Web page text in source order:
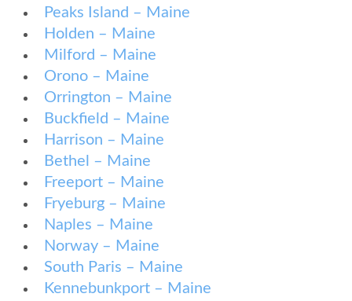
Peaks Island – Maine
Holden – Maine
Milford – Maine
Orono – Maine
Orrington – Maine
Buckfield – Maine
Harrison – Maine
Bethel – Maine
Freeport – Maine
Fryeburg – Maine
Naples – Maine
Norway – Maine
South Paris – Maine
Kennebunkport – Maine